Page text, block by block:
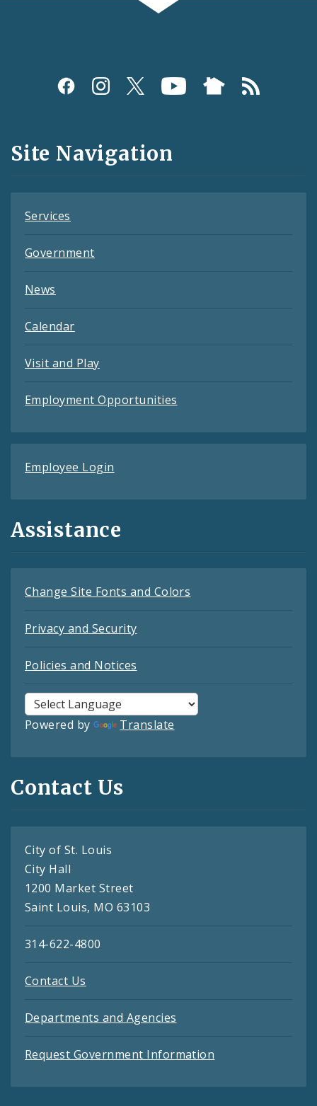
Social
and
Feeds
Site Navigation
Services
Government
News
Calendar
Visit and Play
Employment Opportunities
Employee Login
Assistance
Change Site Fonts and Colors
Privacy and Security
Policies and Notices
Powered by Translate
Contact Us
City of St. Louis
City Hall
1200 Market Street
Saint Louis, MO 63103
314-622-4800
Contact Us
Departments and Agencies
Request Government Information